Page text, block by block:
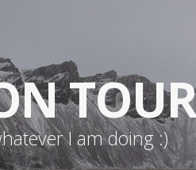
I am doing :)